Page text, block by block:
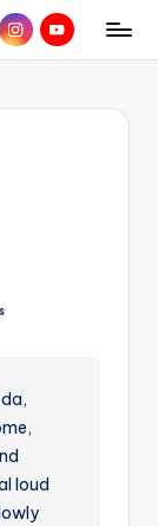
InstagramYouTube
loud